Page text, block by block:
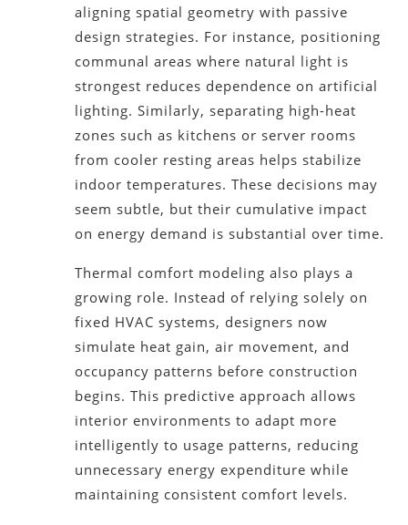
aligning spatial geometry with passive
design strategies. For instance, positioning
communal areas where natural light is
strongest reduces dependence on artificial
lighting. Similarly, separating high-heat
zones such as kitchens or server rooms
from cooler resting areas helps stabilize
indoor temperatures. These decisions may
seem subtle, but their cumulative impact
on energy demand is substantial over time.
Thermal comfort modeling also plays a
growing role. Instead of relying solely on
fixed HVAC systems, designers now
simulate heat gain, air movement, and
occupancy patterns before construction
begins. This predictive approach allows
interior environments to adapt more
intelligently to usage patterns, reducing
unnecessary energy expenditure while
maintaining consistent comfort levels.